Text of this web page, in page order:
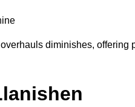
diminishes,